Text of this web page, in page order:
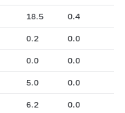
18.5 0.4
0.2 0.0
0.0 0.0
5.0 0.0
6.2 0.0